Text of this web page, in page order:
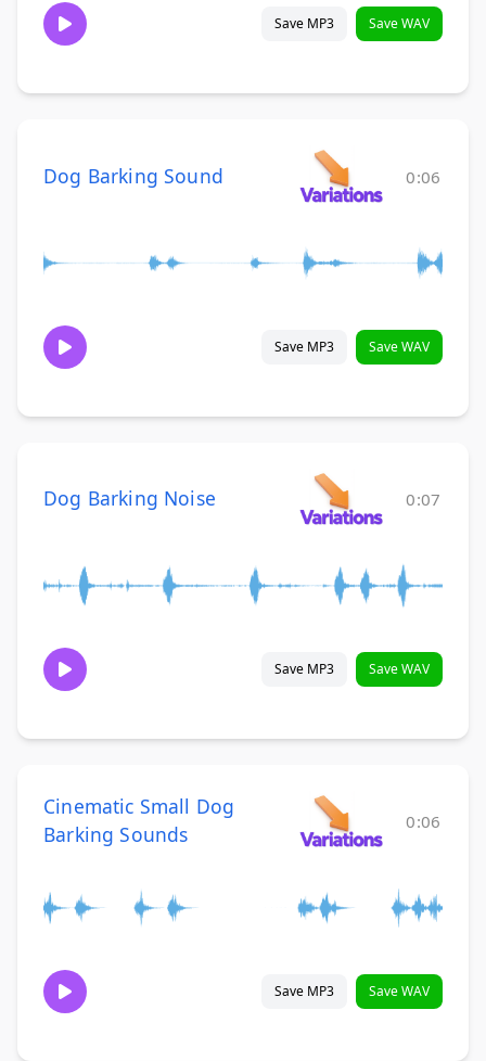
Save MP3 Save WAV
Dog Barking Sound 0:06
Save MP3 Save WAV
Dog Barking Noise 0:07
Save MP3 Save WAV
Cinematic Small Dog
Barking Sounds
0:06
Save MP3 Save WAV